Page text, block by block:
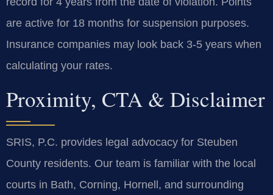
are active for 18 months for suspension purposes.
Insurance companies may look back 3-5 years when
calculating your rates.
Proximity, CTA & Disclaimer
SRIS, P.C. provides legal advocacy for Steuben
County residents. Our team is familiar with the local
courts in Bath, Corning, Hornell, and surrounding